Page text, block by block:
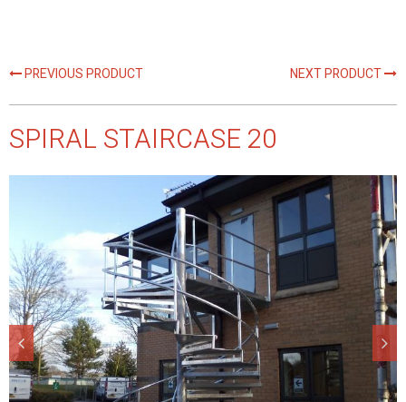
PREVIOUS PRODUCT NEXT PRODUCT
SPIRAL STAIRCASE 20